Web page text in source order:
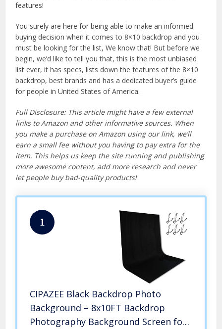
features!
You surely are here for being able to make an informed
buying decision when it comes to 8×10 backdrop and you
must be looking for the list, We know that! But before we
begin, we’d like to tell you that, this is the most unbiased
list ever, it has specs, lists down the features of the 8×10
backdrop, best brands and has a dedicated buyer’s guide
for people in United States of America.
Full Disclosure: This article might have a few external
links to Amazon and other informative sources. When
you make a purchase on Amazon using our link, we’ll
earn a small fee without you having to pay extra for the
item. This helps us keep the site running and publishing
more awesome content, add more research and never
let people buy bad-quality products!
1
CIPAZEE Black Backdrop Photo
Background – 8x10FT Backdrop
Photography Background Screen for